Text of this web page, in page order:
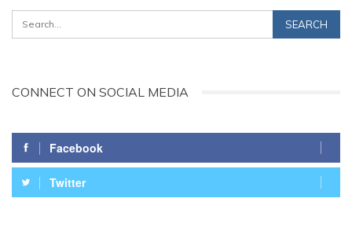
CONNECT ON SOCIAL MEDIA
Facebook
Twitter